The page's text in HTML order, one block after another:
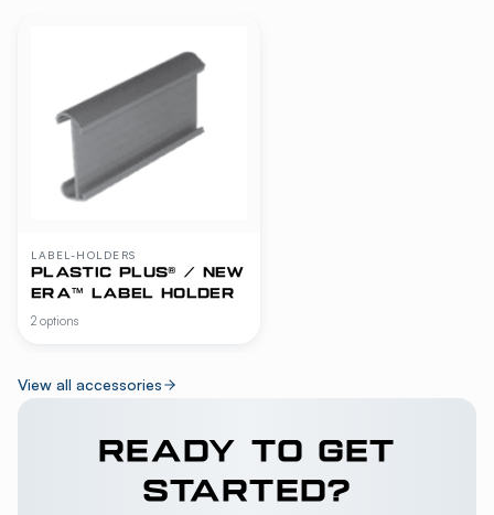
LABEL-HOLDERS
PLASTIC PLUS® / NEW
ERA™ LABEL HOLDER
2 options
View all accessories
READY TO GET
STARTED?